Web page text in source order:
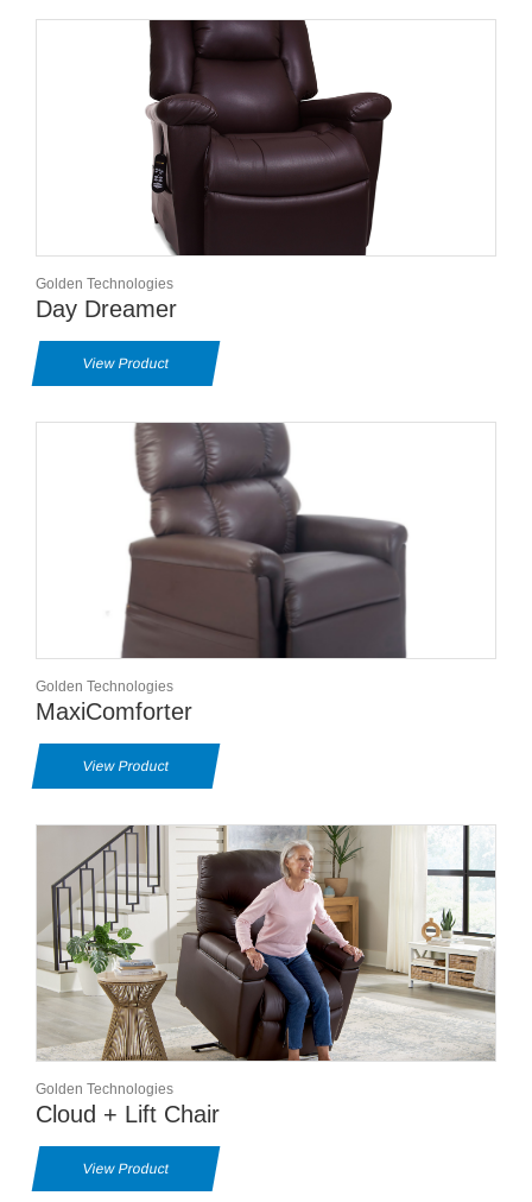
Golden Technologies
Day Dreamer
View Product
Golden Technologies
MaxiComforter
View Product
Golden Technologies
Cloud + Lift Chair
View Product